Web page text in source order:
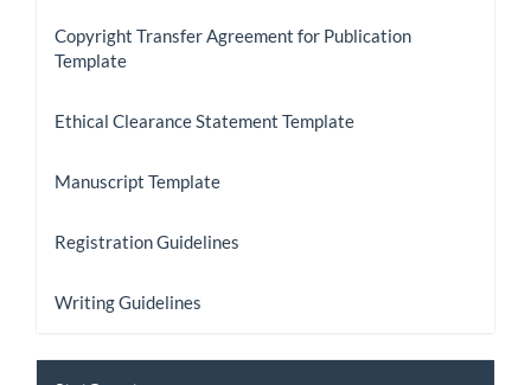
Copyright Transfer Agreement for Publication
Template
Ethical Clearance Statement Template
Manuscript Template
Registration Guidelines
Writing Guidelines